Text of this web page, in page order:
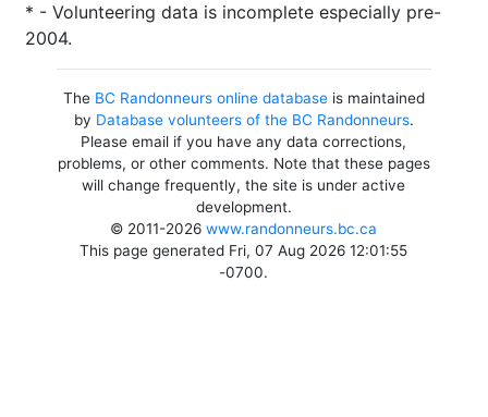
* - Volunteering data is incomplete especially pre-
2004.
The BC Randonneurs online databaseis maintained
by Database volunteers of the BC Randonneurs.
Please email if you have any data corrections,
problems, or other comments. Note that these pages
will change frequently, the site is under active
development.
© 2011-2026www.randonneurs.bc.ca
This page generated Fri, 07 Aug 2026 12:01:55
-0700.